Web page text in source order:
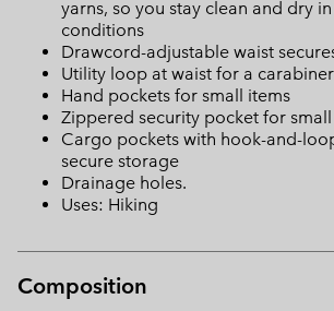
yarns, so you stay clean and dry
conditions
Drawcord-adjustable waist
Utility loop at waist for a
Hand pockets for small items
Zippered security pocket for small
Cargo pockets with hook-and-
secure storage
Drainage holes.
Uses: Hiking
Composition